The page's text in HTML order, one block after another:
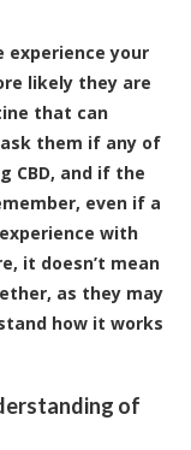
your
likely they are
that can
them if any of
CBD, and if the
even if a
with
it doesn’t mean
as they may
how it works
of